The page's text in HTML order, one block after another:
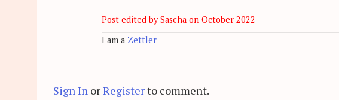
Post edited by Sascha on October 2022
I am a Zettler
Sign In orRegisterto comment.